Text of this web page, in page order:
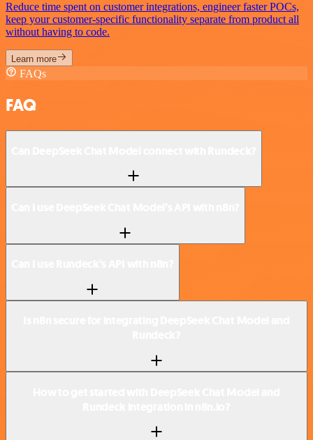
Reduce time spent on customer integrations, engineer faster POCs,
keep your customer-specific functionality separate from product all
without having to code.
Learn more
FAQs
FAQ